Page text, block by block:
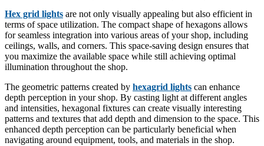
Hex grid lights are not only visually appealing but also efficient in
terms of space utilization. The compact shape of hexagons allows
for seamless integration into various areas of your shop, including
ceilings, walls, and corners. This space-saving design ensures that
you maximize the available space while still achieving optimal
illumination throughout the shop.
The geometric patterns created by hexagrid lights can enhance
depth perception in your shop. By casting light at different angles
and intensities, hexagonal fixtures can create visually interesting
patterns and textures that add depth and dimension to the space. This
enhanced depth perception can be particularly beneficial when
navigating around equipment, tools, and materials in the shop.